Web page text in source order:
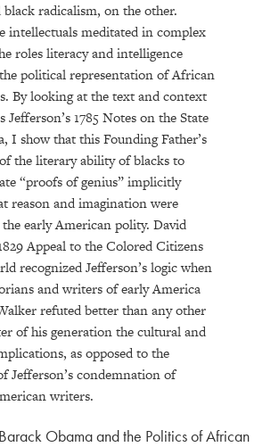
black radicalism, on the other.
intellectuals meditated in complex
roles literacy and intelligence
political representation of African
By looking at the text and context
Jefferson’s 1785 Notes on the State
I show that this Founding Father’s
the literary ability of blacks to
“proofs of genius” implicitly
reason and imagination were
early American polity. David
Appeal to the Colored Citizens
recognized Jefferson’s logic when
and writers of early America
refuted better than any other
of his generation the cultural and
as opposed to the
Jefferson’s condemnation of
writers.
Obama and the Politics of African